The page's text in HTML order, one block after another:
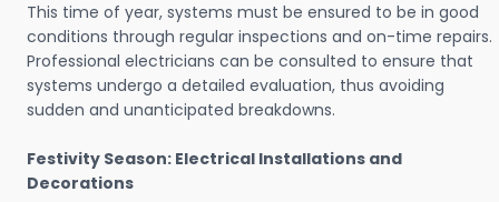
This time of year, systems must be ensured to be in good
conditions through regular inspections and on-time repairs.
Professional electricians can be consulted to ensure that
systems undergo a detailed evaluation, thus avoiding
sudden and unanticipated breakdowns.
Festivity Season: Electrical Installations and
Decorations